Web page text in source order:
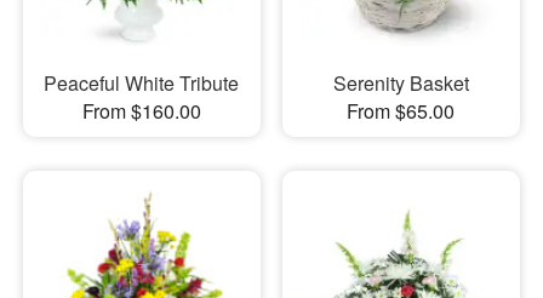
Peaceful White Tribute
From $160.00
Serenity Basket
From $65.00